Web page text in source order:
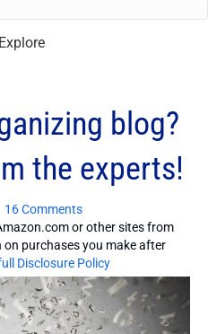
Explore
blog?
the experts!
16 Comments
or other sites from
purchases you make after
Disclosure Policy